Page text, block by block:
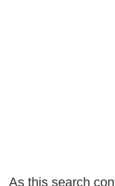
As this search